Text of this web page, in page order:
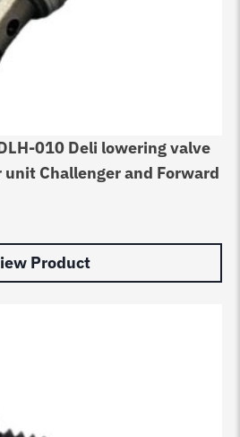
010 Deli lowering valve
Challenger and Forward
Product